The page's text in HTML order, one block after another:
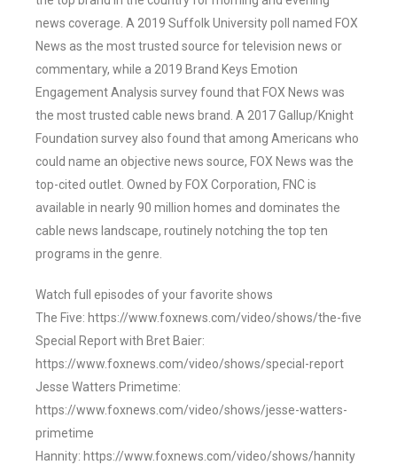
news coverage. A 2019 Suffolk University poll named FOX
News as the most trusted source for television news or
commentary, while a 2019 Brand Keys Emotion
Engagement Analysis survey found that FOX News was
the most trusted cable news brand. A 2017 Gallup/Knight
Foundation survey also found that among Americans who
could name an objective news source, FOX News was the
top-cited outlet. Owned by FOX Corporation, FNC is
available in nearly 90 million homes and dominates the
cable news landscape, routinely notching the top ten
programs in the genre.
Watch full episodes of your favorite shows
The Five: https://www.foxnews.com/video/shows/the-five
Special Report with Bret Baier:
https://www.foxnews.com/video/shows/special-report
Jesse Watters Primetime:
https://www.foxnews.com/video/shows/jesse-watters-
primetime
Hannity: https://www.foxnews.com/video/shows/hannity